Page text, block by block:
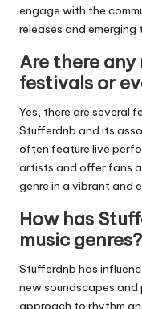
engage with the
releases and emerging
Are there
festivals or
Yes, there are several
Stufferdnb and its
often feature live
artists and offer fans
genre in a vibrant and
How has
music genres?
Stufferdnb has
new soundscapes
approach to rhythm